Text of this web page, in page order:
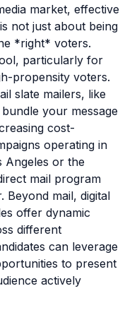
market, effective
is not just about being
*right* voters.
particularly for
propensity voters.
slate mailers, like
your message
cost-
operating in
Angeles or the
mail program
Beyond mail, digital
offer dynamic
different
can leverage
to present
actively